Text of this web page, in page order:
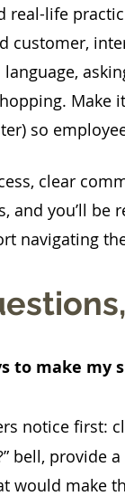
life
customer,
Make
so
clear
and you’ll be
navigating
to make
notice first:
bell,
would make